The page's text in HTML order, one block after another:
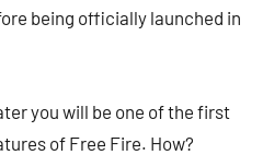
being officially launched in
you will be one of the first
of Free Fire. How?